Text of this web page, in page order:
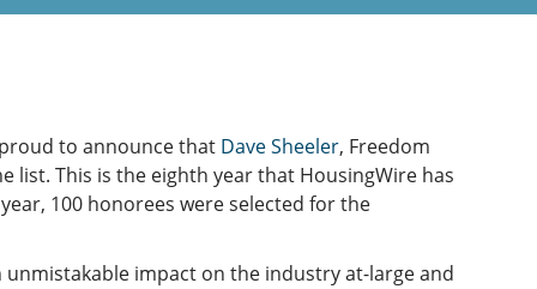
to announce that Dave Sheeler, Freedom
list. This is the eighth year that HousingWire has
100 honorees were selected for the
unmistakable impact on the industry at-large and